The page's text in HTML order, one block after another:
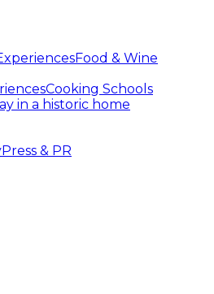
Food & Wine
Cooking Schools
in a historic home
Press & PR